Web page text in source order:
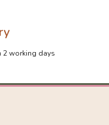
working days